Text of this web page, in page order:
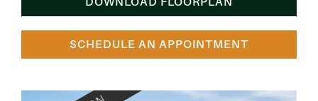
SCHEDULE AN APPOINTMENT